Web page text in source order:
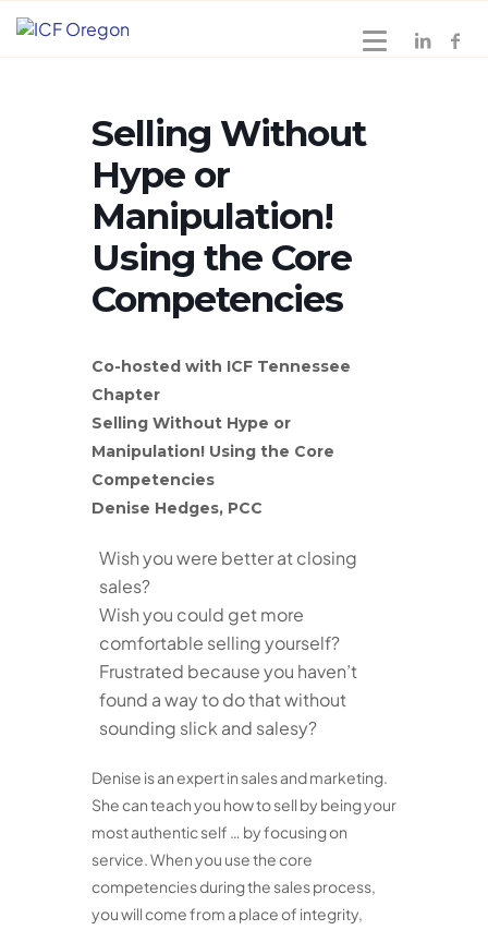
Selling Without
Hype or
Manipulation!
Using the Core
Competencies
Co-hosted with ICF Tennessee
Chapter
Selling Without Hype or
Manipulation! Using the Core
Competencies
Denise Hedges, PCC
Wish you were better at closing
sales?
Wish you could get more
comfortable selling yourself?
Frustrated because you haven’t
found a way to do that without
sounding slick and salesy?
Denise is an expert in sales and marketing.
She can teach you how to sell by being your
most authentic self … by focusing on
service. When you use the core
competencies during the sales process,
you will come from a place of integrity,